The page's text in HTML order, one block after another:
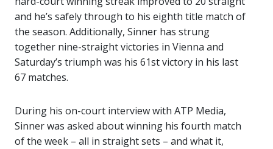
and he’s safely through to his eighth title match of
the season. Additionally, Sinner has strung
together nine-straight victories in Vienna and
Saturday’s triumph was his 61st victory in his last
67 matches.
During his on-court interview with ATP Media,
Sinner was asked about winning his fourth match
of the week – all in straight sets – and what it,